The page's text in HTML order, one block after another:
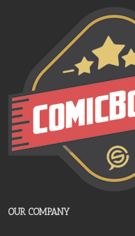
OUR COMPANY